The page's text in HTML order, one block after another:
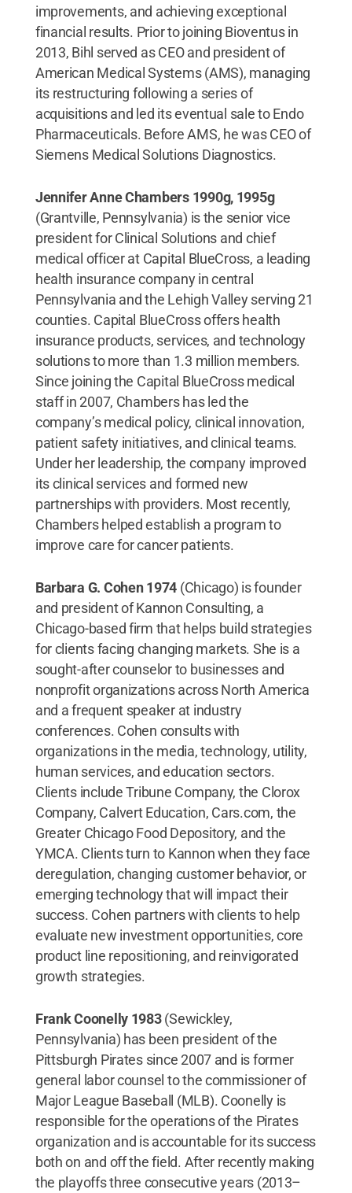
improvements, and achieving exceptional
financial results. Prior to joining Bioventus in
2013, Bihl served as CEO and president of
American Medical Systems (AMS), managing
its restructuring following a series of
acquisitions and led its eventual sale to Endo
Pharmaceuticals. Before AMS, he was CEO of
Siemens Medical Solutions Diagnostics.
Jennifer Anne Chambers 1990g, 1995g
(Grantville, Pennsylvania) is the senior vice
president for Clinical Solutions and chief
medical officer at Capital BlueCross, a leading
health insurance company in central
Pennsylvania and the Lehigh Valley serving 21
counties. Capital BlueCross offers health
insurance products, services, and technology
solutions to more than 1.3 million members.
Since joining the Capital BlueCross medical
staff in 2007, Chambers has led the
company’s medical policy, clinical innovation,
patient safety initiatives, and clinical teams.
Under her leadership, the company improved
its clinical services and formed new
partnerships with providers. Most recently,
Chambers helped establish a program to
improve care for cancer patients.
Barbara G. Cohen 1974 (Chicago) is founder
and president of Kannon Consulting, a
Chicago-based firm that helps build strategies
for clients facing changing markets. She is a
sought-after counselor to businesses and
nonprofit organizations across North America
and a frequent speaker at industry
conferences. Cohen consults with
organizations in the media, technology, utility,
human services, and education sectors.
Clients include Tribune Company, the Clorox
Company, Calvert Education, Cars.com, the
Greater Chicago Food Depository, and the
YMCA. Clients turn to Kannon when they face
deregulation, changing customer behavior, or
emerging technology that will impact their
success. Cohen partners with clients to help
evaluate new investment opportunities, core
product line repositioning, and reinvigorated
growth strategies.
Frank Coonelly 1983(Sewickley,
Pennsylvania) has been president of the
Pittsburgh Pirates since 2007 and is former
general labor counsel to the commissioner of
Major League Baseball (MLB). Coonelly is
responsible for the operations of the Pirates
organization and is accountable for its success
both on and off the field. After recently making
the playoffs three consecutive years (2013–